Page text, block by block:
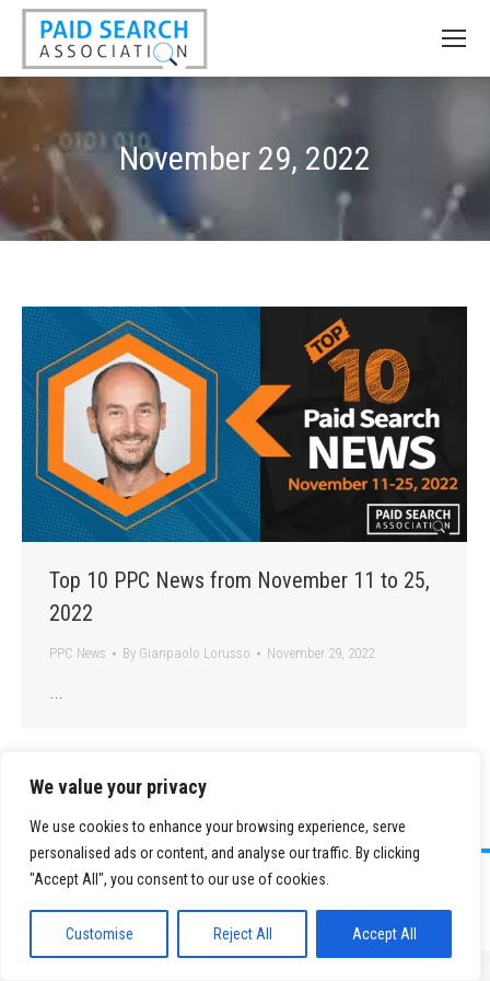
We value your privacy
We use cookies to enhance your browsing experience, serve
personalised ads or content, and analyse our traffic. By clicking
"Accept All", you consent to our use of cookies.
Customise Reject All Accept All
November 29, 2022
Top 10 PPC News from November 11 to 25,
2022
PPC News By Gianpaolo Lorusso November 29, 2022
…
©2026 Paid Search Association is a 501(c)(3) non-profit recognized by
Tax ID Number: 84-2107487 Privacy Policy Sitemap